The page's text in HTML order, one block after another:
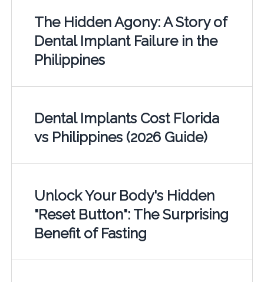
The Hidden Agony: A Story of
Dental Implant Failure in the
Philippines
Dental Implants Cost Florida
vs Philippines (2026 Guide)
Unlock Your Body's Hidden
"Reset Button": The Surprising
Benefit of Fasting